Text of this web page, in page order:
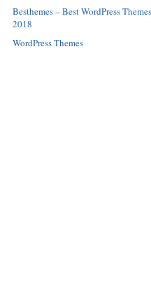
Besthemes – Best WordPress Themes
2018
WordPress Themes